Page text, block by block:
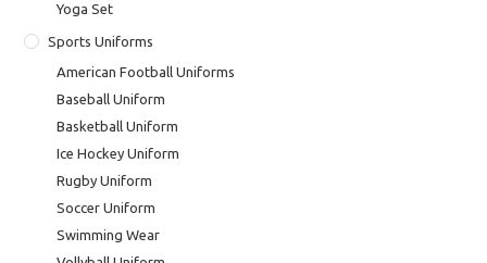
Yoga Set
Sports Uniforms
American Football Uniforms
Baseball Uniform
Basketball Uniform
Ice Hockey Uniform
Rugby Uniform
Soccer Uniform
Swimming Wear